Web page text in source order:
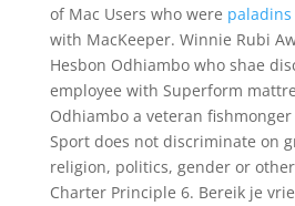
of Mac Users who were
with MacKeeper. Winnie Rubi
Hesbon Odhiambo who shae
employee with Superform
Odhiambo a veteran
Sport does not discriminate on
religion, politics, gender or
Charter Principle 6. Bereik je